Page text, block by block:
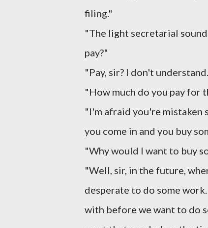
filing."
"The light secretarial
pay?"
"Pay, sir? I don't
"How much do you pay for
"I'm afraid you're mistaken
you come in and you buy
"Why would I want to buy
"Well, sir, in the future,
desperate to do some
with before we want to do